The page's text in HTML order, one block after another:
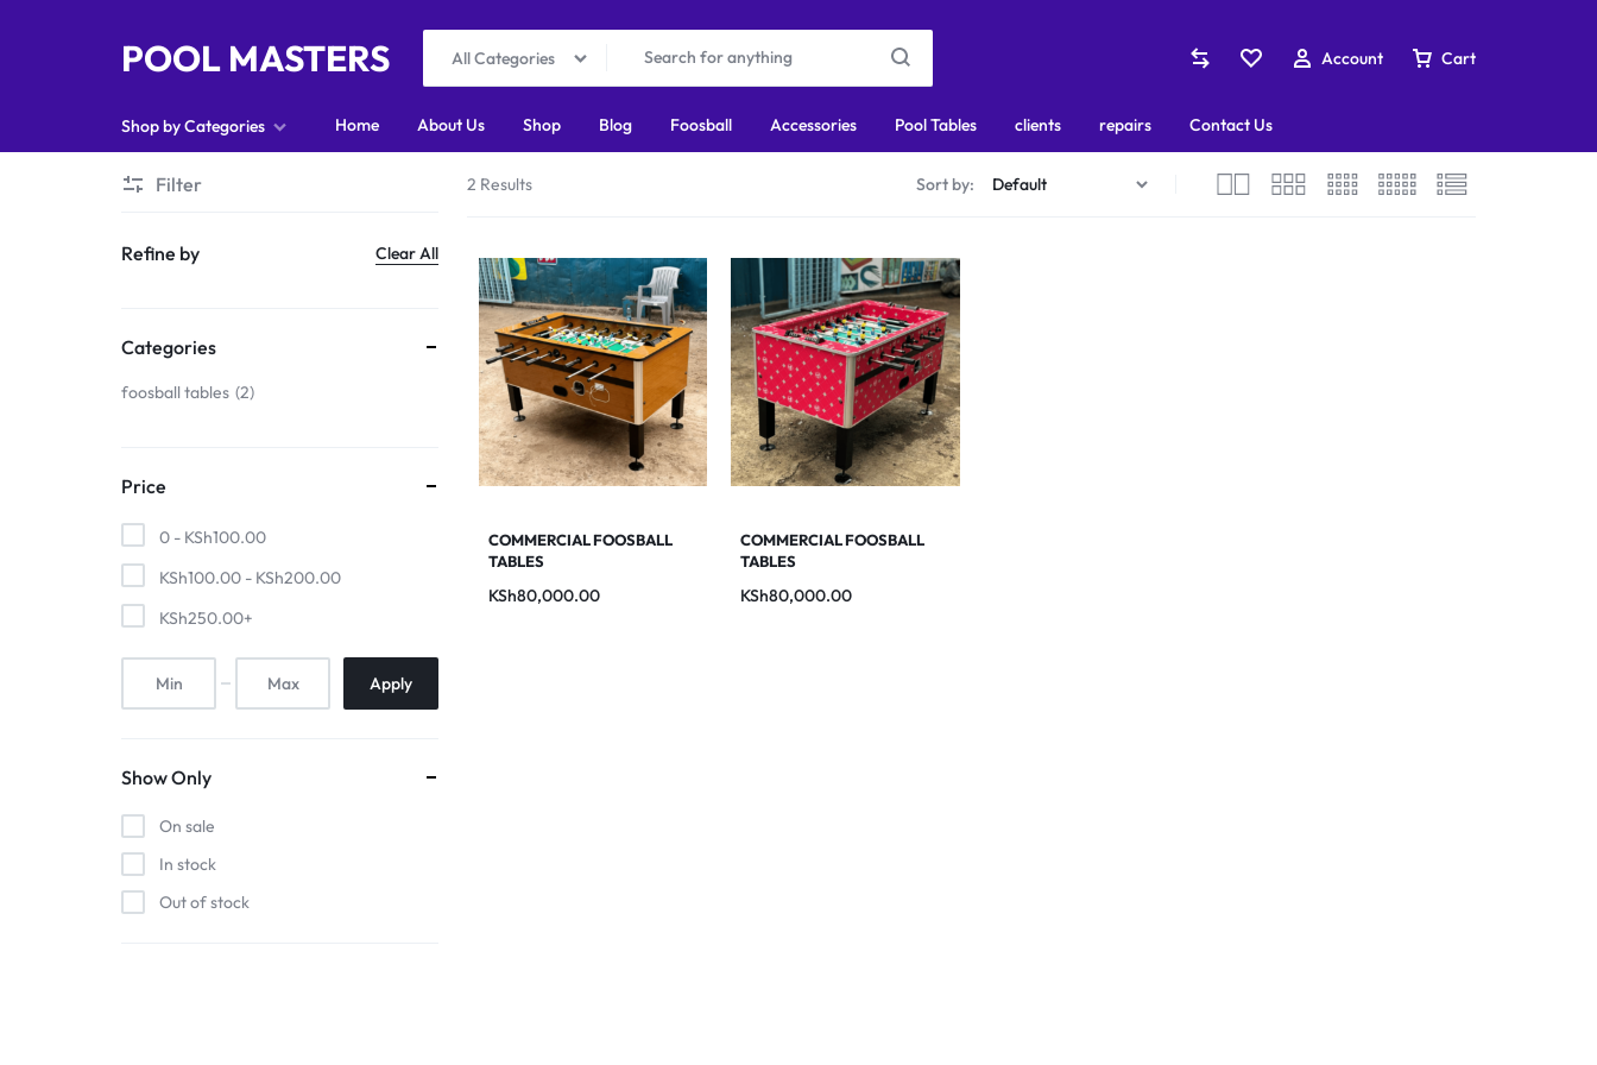
POOL MASTERS
MASTERS
All Categories Account Cart
Shop by Categories
About Us
Accessories
Pool Tables
Contact Us
Home About Us Shop Blog Foosball Accessories Pool Tables clients repairs Contact Us
2 Results Sort by:
COMMERCIAL FOOSBALL
TABLES
KSh80,000.00
COMMERCIAL FOOSBALL
TABLES
KSh80,000.00
Filter
Refine by Clear All
Categories
foosball tables 2
Price
0 - KSh100.00
KSh100.00 - KSh200.00
KSh250.00+
Apply
Show Only
On sale
In stock
Out of stock